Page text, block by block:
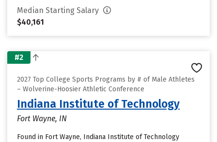
Median Starting Salary
$40,161
#2
2027 Top College Sports Programs by # of Male Athletes
– Wolverine-Hoosier Athletic Conference
Indiana Institute of Technology
Fort Wayne, IN
Found in Fort Wayne, Indiana Institute of Technology